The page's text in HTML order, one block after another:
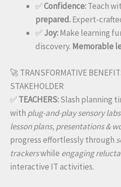
✅Confidence:Teach
prepared.Expert-
✅Joy:Make learning
discovery. Memorable
🚀 TRANSFORMATIVE
STAKEHOLDER
✅TEACHERS:Slash planning
with plug-and-play sensory labs
lesson plans, presentations &
progress effortlessly through
trackerswhile engaging
interactive IT activities.